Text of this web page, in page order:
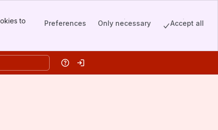
to
Preferences Only necessary Accept all
HelpLog in